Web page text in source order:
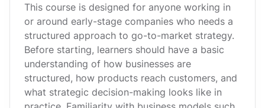
This course is designed for anyone working in
or around early-stage companies who needs a
structured approach to go-to-market strategy.
Before starting, learners should have a basic
understanding of how businesses are
structured, how products reach customers, and
what strategic decision-making looks like in